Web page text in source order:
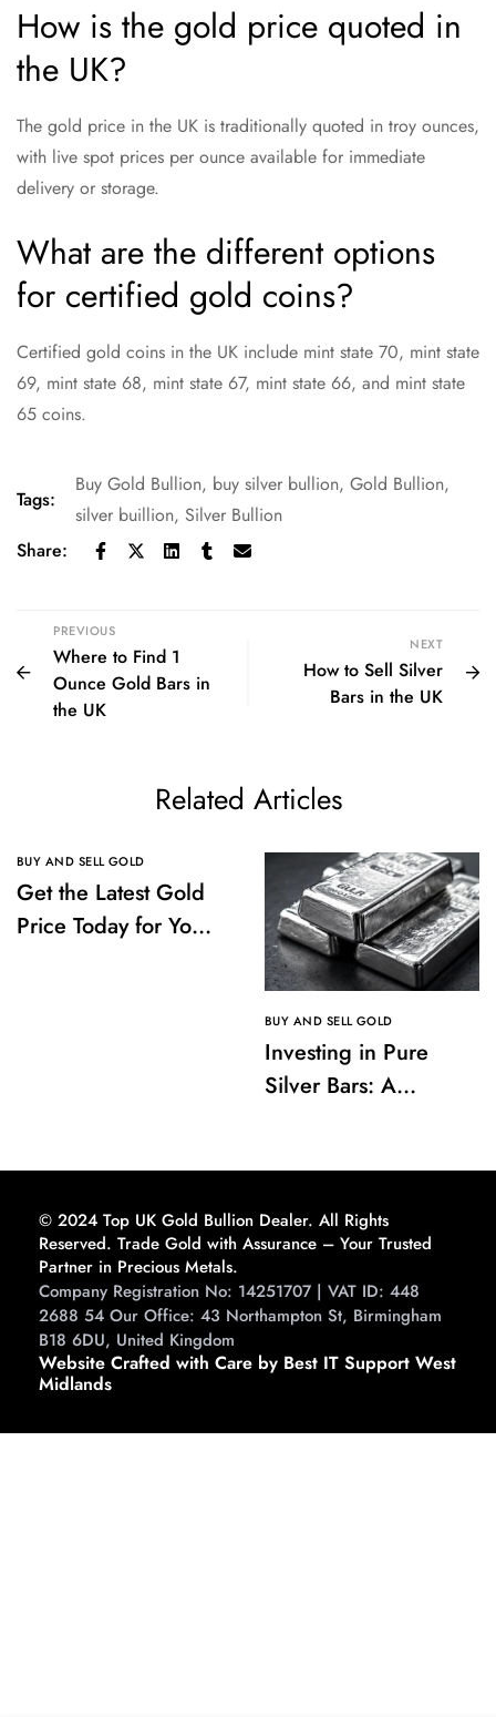
How is the gold price quoted in
the UK?
The gold price in the UK is traditionally quoted in troy ounces,
with live spot prices per ounce available for immediate
delivery or storage.
What are the different options
for certified gold coins?
Certified gold coins in the UK include mint state 70, mint state
69, mint state 68, mint state 67, mint state 66, and mint state
65 coins.
Tags:
Buy Gold Bullion, buy silver bullion, Gold Bullion,
silver buillion, Silver Bullion
Share:
PREVIOUS
Where to Find 1
Ounce Gold Bars in
the UK
NEXT
How to Sell Silver
Bars in the UK
Related Articles
BUY AND SELL GOLD
Get the Latest Gold
Price Today for Your
BUY AND SELL GOLD
Investing in Pure
Silver Bars: A
© 2024 Top UK Gold Bullion Dealer. All Rights
Reserved. Trade Gold with Assurance – Your Trusted
Partner in Precious Metals.
Company Registration No: 14251707 | VAT ID: 448
2688 54 Our Office: 43 Northampton St, Birmingham
B18 6DU, United Kingdom
Website Crafted with Care by Best IT Support West
Midlands